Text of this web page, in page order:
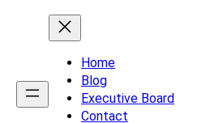
Home
Blog
Executive Board
Contact